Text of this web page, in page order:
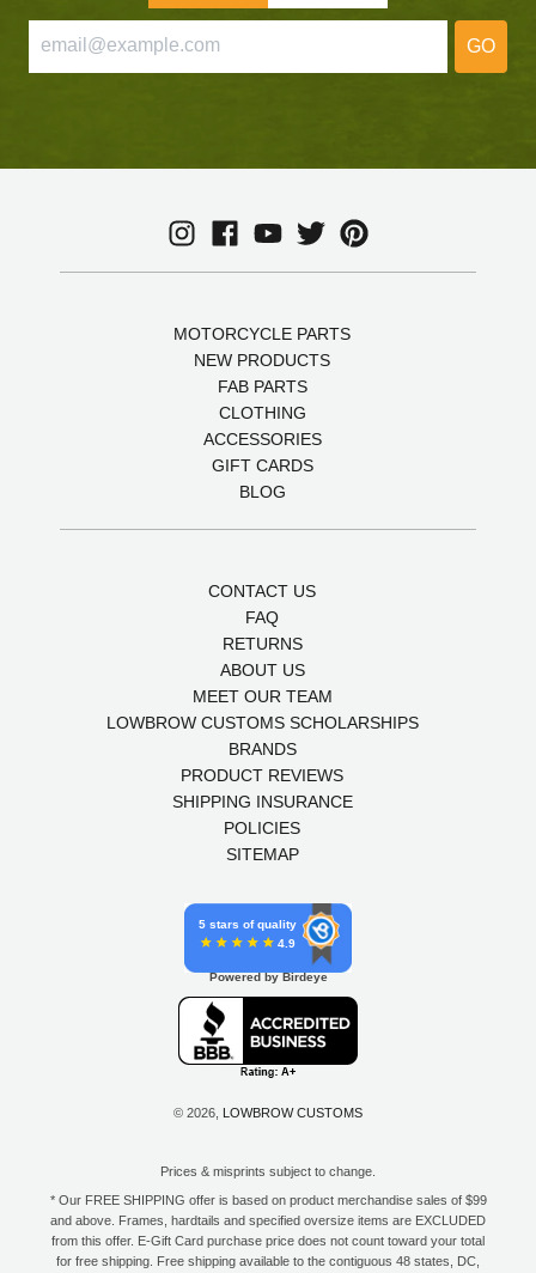
GO
MOTORCYCLE PARTS
NEW PRODUCTS
FAB PARTS
CLOTHING
ACCESSORIES
GIFT CARDS
BLOG
CONTACT US
FAQ
RETURNS
ABOUT US
MEET OUR TEAM
LOWBROW CUSTOMS SCHOLARSHIPS
BRANDS
PRODUCT REVIEWS
SHIPPING INSURANCE
POLICIES
SITEMAP
5 stars of quality
4.9
Powered by Birdeye
© 2026, LOWBROW CUSTOMS
Prices & misprints subject to change.
* Our FREE SHIPPING offer is based on product merchandise sales of $99
and above. Frames, hardtails and specified oversize items are EXCLUDED
from this offer. E-Gift Card purchase price does not count toward your total
for free shipping. Free shipping available to the contiguous 48 states, DC,